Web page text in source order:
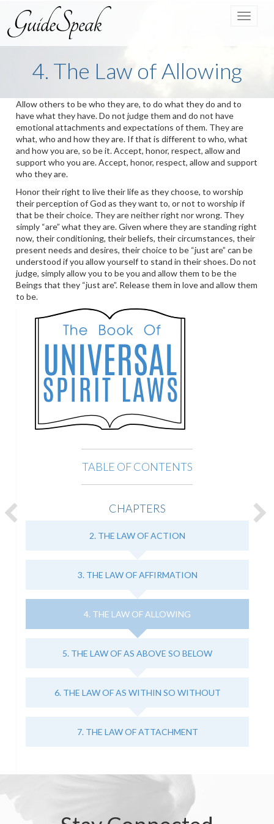
Toggle
4. The Law of Allowing
Allow others to be who they are, to do what they do and to
have what they have. Do not judge them and do not have
emotional attachments and expectations of them. They are
what, who and how they are. If that is different to who, what
and how you are, so be it. Accept, honor, respect, allow and
support who you are. Accept, honor, respect, allow and support
who they are.
Honor their right to live their life as they choose, to worship
their perception of God as they want to, or not to worship if
that be their choice. They are neither right nor wrong. They
simply “are” what they are. Given where they are standing right
now, their conditioning, their beliefs, their circumstances, their
present needs and desires, their choice to be “just are” can be
understood if you allow yourself to stand in their shoes. Do not
judge, simply allow you to be you and allow them to be the
Beings that they “just are”. Release them in love and allow them
to be.
TABLE OF CONTENTS
CHAPTERS
2. THE LAW OF ACTION
3. THE LAW OF AFFIRMATION
4. THE LAW OF ALLOWING
5. THE LAW OF AS ABOVE SO BELOW
6. THE LAW OF AS WITHIN SO WITHOUT
7. THE LAW OF ATTACHMENT